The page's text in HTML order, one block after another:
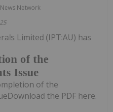
Network
of the
Issue
Limited (IPT:AU) has
of the
the PDF here.